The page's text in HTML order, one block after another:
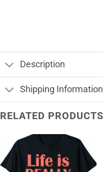
Description
Shipping Information
RELATED PRODUCTS